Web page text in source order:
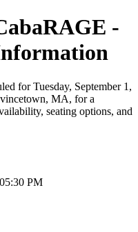
-
for Tuesday, September 1,
MA, for a
seating options, and
PM